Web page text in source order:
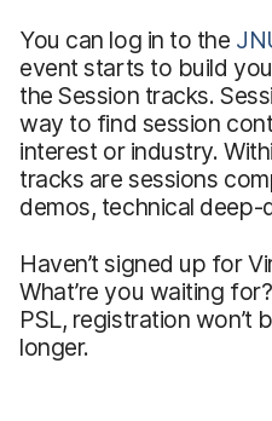
You can log in to the
event starts to build
the Session tracks.
way to find session
interest or industry.
tracks are sessions
demos, technical deep-
Haven’t signed up for
What’re you waiting
PSL, registration won’t
longer.